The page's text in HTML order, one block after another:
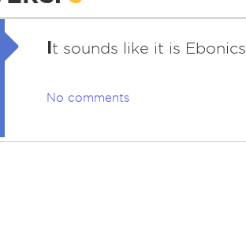
It sounds like it is Ebonics.
No comments